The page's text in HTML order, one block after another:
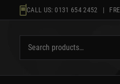
to
CALL US: 0131 654 2452 |